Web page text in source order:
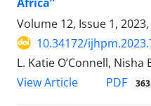
Volume 12, Issue 1, 2023,
10.34172/
L. Katie O’Connell, Nisha
View Article
PDF